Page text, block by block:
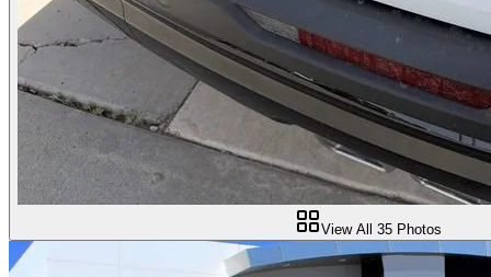
View All 35 Photos